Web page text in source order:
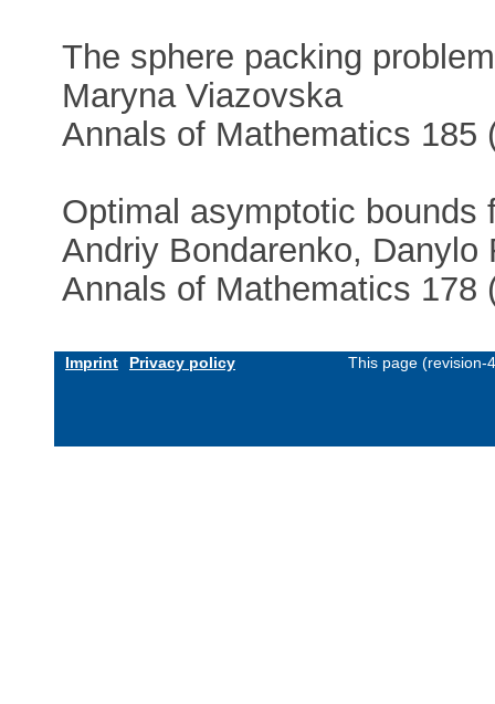
The sphere packing
Maryna Viazovska
Annals of Mathematics 185
Optimal asymptotic bounds
Andriy Bondarenko,
Annals of Mathematics 178
Imprint Privacy policy This page (revision-